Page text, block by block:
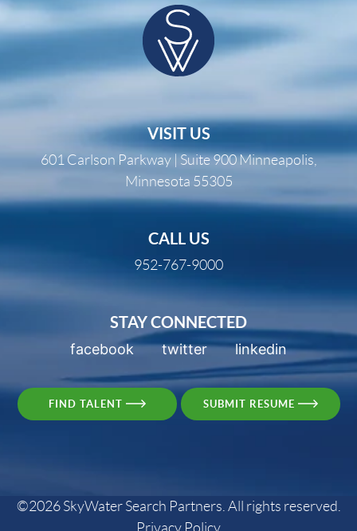
VISIT US
601 Carlson Parkway | Suite 900 Minneapolis,
Minnesota 55305
CALL US
952-767-9000
STAY CONNECTED
facebook twitter linkedin
FIND TALENT SUBMIT RESUME
©2026 SkyWater Search Partners. All rights reserved.
Privacy Policy